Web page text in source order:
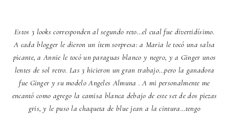
Estos 3 looks corresponden al segundo reto…el cual fue divertidísimo.
A cada blogger le dieron un ítem sorpresa: a Maria le tocó una salsa
picante, a Annie le tocó un paraguas blanco y negro, y a Ginger unos
lentes de sol retro. Las 3 hicieron un gran trabajo…pero la ganadora
fue Ginger y su modelo Angeles Almuna . A mi personalmente me
encantó como agrego la camisa blanca debajo de este set de dos piezas
gris, y le puso la chaqueta de blue jean a la cintura…tengo